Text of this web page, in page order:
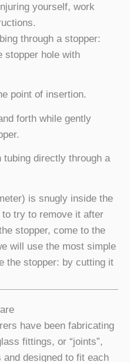
yourself, work
through a stopper:
stopper hole with
point of insertion.
forth while gently
tubing directly through a
is snugly inside the
to try to remove it after
stopper, come to the
will use the most simple
the stopper: by cutting it
have been fabricating
fittings, or “joints”,
designed to fit each